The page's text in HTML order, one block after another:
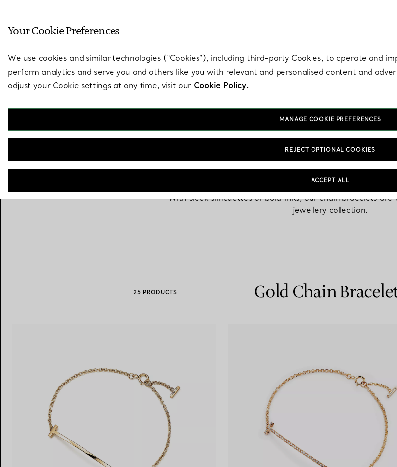
Chain
With sleek silhouettes or bold links, our chain bracelets
jewellery collection.
25 PRODUCTS Gold Chain
Your Cookie Preferences
We use cookies and similar technologies (“Cookies”), including third-party Cookies, to operate and
perform analytics and serve you and others like you with relevant and personalised content and
adjust your Cookie settings at any time, visit our Cookie Policy.
MANAGE COOKIE PREFERENCES
REJECT OPTIONAL COOKIES
ACCEPT ALL